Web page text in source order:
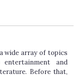
wide array of topics
and
Before that,